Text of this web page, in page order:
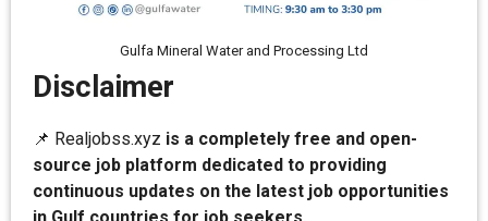
Gulfa Mineral Water and Processing Ltd
Disclaimer
📌 Realjobss.xyz is a completely free and open-
source job platform dedicated to providing
continuous updates on the latest job opportunities